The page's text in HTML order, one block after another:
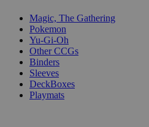
Magic, The Gathering
Pokemon
Yu-Gi-Oh
Other CCGs
Binders
Sleeves
DeckBoxes
Playmats